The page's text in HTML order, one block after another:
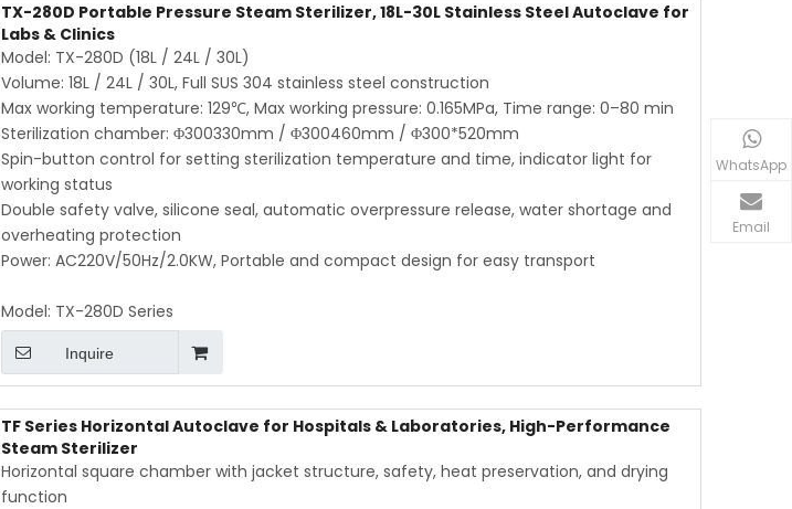
TX-280D Portable Pressure Steam Sterilizer, 18L-30L Stainless Steel Autoclave for
Labs & Clinics
Model: TX-280D (18L / 24L / 30L)
Volume: 18L / 24L / 30L, Full SUS 304 stainless steel construction
Max working temperature: 129℃, Max working pressure: 0.165MPa, Time range: 0–80 min
Sterilization chamber: Φ300330mm / Φ300460mm / Φ300*520mm
Spin-button control for setting sterilization temperature and time, indicator light for
working status
Double safety valve, silicone seal, automatic overpressure release, water shortage and
overheating protection
Power: AC220V/50Hz/2.0KW, Portable and compact design for easy transport
Model: TX-280D Series
Inquire
TF Series Horizontal Autoclave for Hospitals & Laboratories, High-Performance
Steam Sterilizer
Horizontal square chamber with jacket structure, safety, heat preservation, and drying
function
WhatsApp
Email